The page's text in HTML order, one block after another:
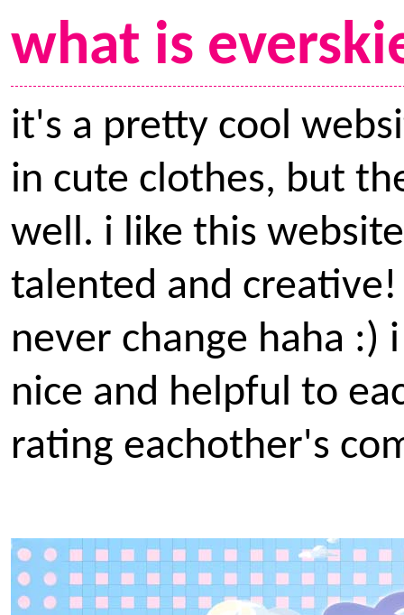
what is
it's a pretty cool
in cute clothes, but
well. i like this
talented and
never change haha
nice and helpful to
rating eachother's